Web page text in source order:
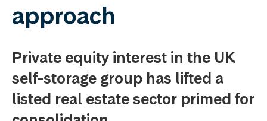
approach
Private equity interest in the UK
self-storage group has lifted a
listed real estate sector primed for